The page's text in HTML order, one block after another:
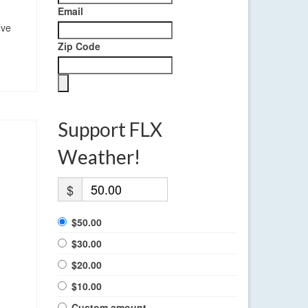
Email
Zip Code
Support FLX
Weather!
$
$50.00
$30.00
$20.00
$10.00